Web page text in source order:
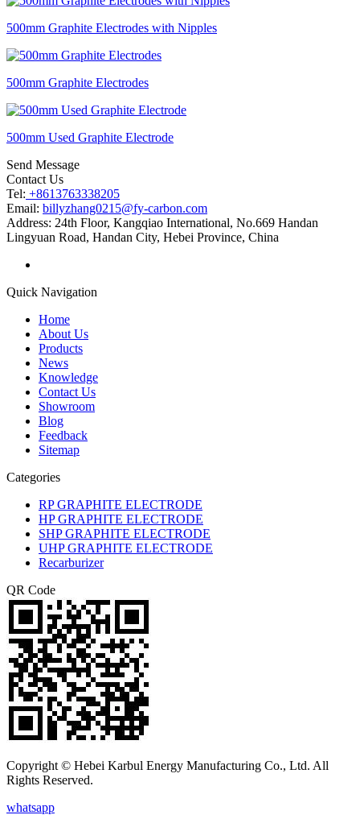
500mm Graphite Electrodes with Nipples
500mm Graphite Electrodes
500mm Used Graphite Electrode
Send Message
Contact Us
Tel: +8613763338205
Email: billyzhang0215@fy-carbon.com
Address: 24th Floor, Kangqiao International, No.669 Handan
Lingyuan Road, Handan City, Hebei Province, China
Quick Navigation
Home
About Us
Products
News
Knowledge
Contact Us
Showroom
Blog
Feedback
Sitemap
Categories
RP GRAPHITE ELECTRODE
HP GRAPHITE ELECTRODE
SHP GRAPHITE ELECTRODE
UHP GRAPHITE ELECTRODE
Recarburizer
QR Code
Copyright © Hebei Karbul Energy Manufacturing Co., Ltd. All
Rights Reserved.
whatsapp